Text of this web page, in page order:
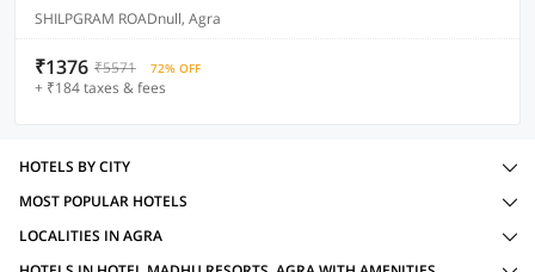
SHILPGRAM ROADnull, Agra
₹1376 ₹5571 72% OFF
+ ₹184 taxes & fees
HOTELS BY CITY
MOST POPULAR HOTELS
LOCALITIES IN AGRA